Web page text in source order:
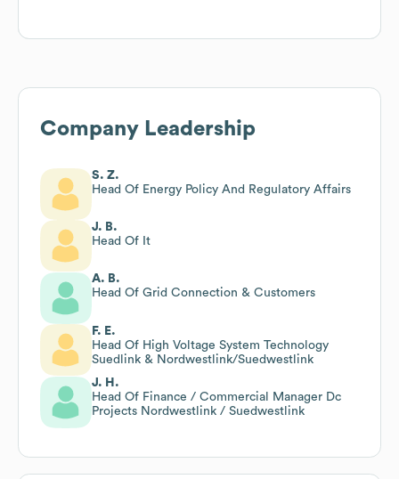
Company Leadership
S. Z.
Head Of Energy Policy And Regulatory Affairs
J. B.
Head Of It
A. B.
Head Of Grid Connection & Customers
F. E.
Head Of High Voltage System Technology
Suedlink & Nordwestlink/Suedwestlink
J. H.
Head Of Finance / Commercial Manager Dc
Projects Nordwestlink / Suedwestlink